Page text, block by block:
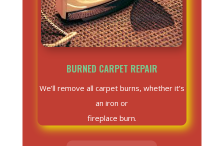
BURNED CARPET REPAIR
We’ll remove all carpet burns, whether it’s
an iron or
fireplace burn.